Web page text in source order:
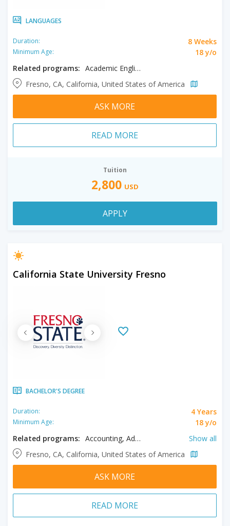
LANGUAGES
Duration: 8 Weeks
Minimum Age:
18 y/o
Related programs:
Academic English
Fresno, CA, California, United States of America
ASK MORE
READ MORE
Tuition
2,800 USD
APPLY
California State University Fresno
BACHELOR'S DEGREE
Duration: 4 Years
Minimum Age:
18 y/o
Related programs:
Accounting, Advertising, African Studies, Agribusiness, Animal Sciences, Animation, Anthropology, Applied Mathematics, Art History, Arts, Biochemistry, Biology, Biomedical Sciences, Broadcasting, Business, Chemistry, Chicano Studies, Child and Family Studies, Child Development, Civil Engineering, Cognitive Science, Communication, Communication Disorders, Community Health, Computer Engineering, Computer Information Systems, Computer Science, Construction Management, Creative Writing, Criminology, Dance, Dietetics, Earth Sciences, Economics, Electrical Engineering, English Education, English Literature, Enology, Environmental and Occupational Health, Environmental Science, Fashion Merchandising, Finance, Food Science, French, Geography, Geology, Geomatics Engineering, Graphic Design, Health Administration, Health Sciences, History, Human Resource Management, Interior Design, Jazz, Journalism, Kinesiology, Latin American Studies, Liberal Arts, Liberal Studies, Linguistics, Logistics, Management, Manufacturing, Marketing, Mass Communication, Mathematics, Mathematics Education, Mechanical Engineering, Media Studies, Modern Languages and Cultures, Multimedia, Music, Music Education, Music: Composition Concentration, Music: Vocal Performance Concentration, Natural Sciences, Nursing, Nutrition, Philosophy, Physical Therapy, Physics, Plant Science, Political Science, Pre- Health Professions, Pre-Veterinary, Psychology, Real Estate, Recreation Therapy, Social Work, Sociology, Spanish, Sports Marketing & Media, Statistics, Supply Chain Management, Teaching English to Speakers of Other Languages, Theatre, Theatre Arts: Design/ Technology, Women's Studies
Show all
Fresno, CA, California, United States of America
ASK MORE
READ MORE